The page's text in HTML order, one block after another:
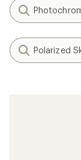
Polarized